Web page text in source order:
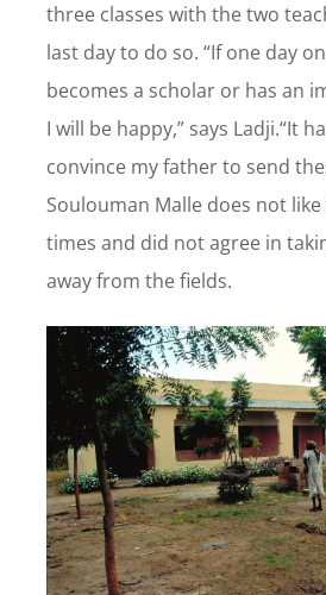
three classes with the two
last day to do so. “If one day
becomes a scholar or has an
I will be happy,” says Ladji.“It
convince my father to send
Soulouman Malle does not
times and did not agree in
away from the fields.